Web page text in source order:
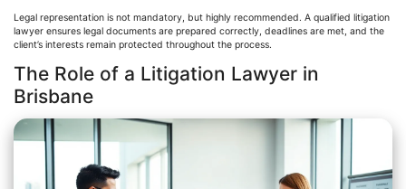
Legal representation is not mandatory, but highly recommended. A qualified litigation
lawyer ensures legal documents are prepared correctly, deadlines are met, and the
client’s interests remain protected throughout the process.
The Role of a Litigation Lawyer in
Brisbane